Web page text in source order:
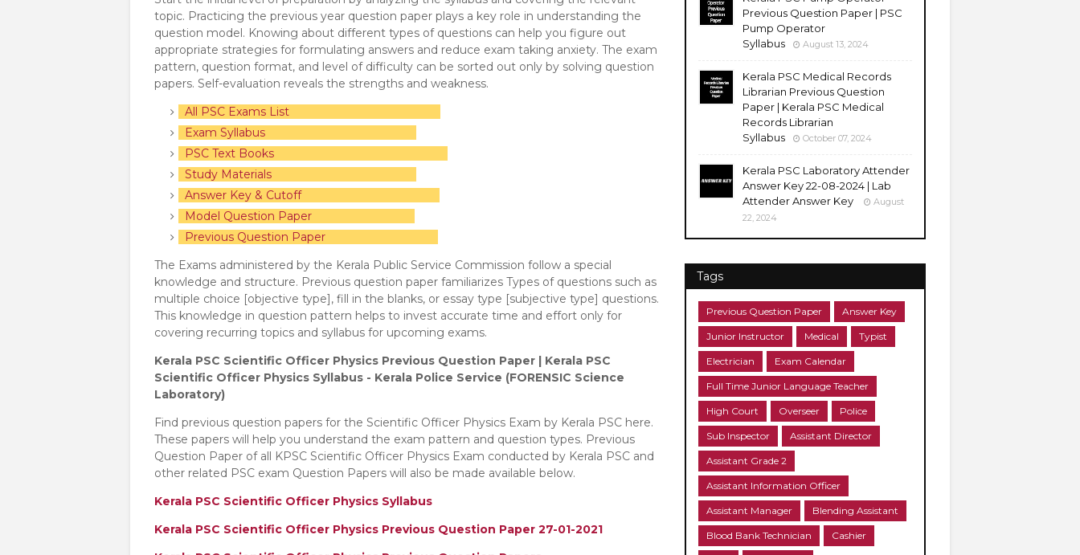
topic. Practicing the previous year question paper plays a key role in understanding the
question model. Knowing about different types of questions can help you figure out
appropriate strategies for formulating answers and reduce exam taking anxiety. The exam
pattern, question format, and level of difficulty can be sorted out only by solving question
papers. Self-evaluation reveals the strengths and weakness.
All PSC Exams List
Exam Syllabus
PSC Text Books
Study Materials
Answer Key & Cutoff
Model Question Paper
Previous Question Paper
The Exams administered by the Kerala Public Service Commission follow a special
knowledge and structure. Previous question paper familiarizes Types of questions such as
multiple choice [objective type], fill in the blanks, or essay type [subjective type] questions.
This knowledge in question pattern helps to invest accurate time and effort only for
covering recurring topics and syllabus for upcoming exams.
Kerala PSC Scientific Officer Physics Previous Question Paper | Kerala PSC
Scientific Officer Physics Syllabus - Kerala Police Service (FORENSIC Science
Laboratory)
Find previous question papers for the Scientific Officer Physics Exam by Kerala PSC here.
These papers will help you understand the exam pattern and question types. Previous
Question Paper of all KPSC Scientific Officer Physics Exam conducted by Kerala PSC and
other related PSC exam Question Papers will also be made available below.
Kerala PSC Scientific Officer Physics Syllabus
Kerala PSC Scientific Officer Physics Previous Question Paper 27-01-2021
Previous Question Paper | PSC
Pump Operator
Syllabus
August 13, 2024
Kerala PSC Medical Records
Librarian Previous Question
Paper | Kerala PSC Medical
Records Librarian
Syllabus
October 07, 2024
Kerala PSC Laboratory Attender
Answer Key 22-08-2024 | Lab
Attender Answer Key
August
22, 2024
Tags
Previous Question Paper Answer Key
Junior Instructor Medical Typist
Electrician Exam Calendar
Full Time Junior Language Teacher
High Court Overseer Police
Sub Inspector Assistant Director
Assistant Grade 2
Assistant Information Officer
Assistant Manager Blending Assistant
Blood Bank Technician Cashier